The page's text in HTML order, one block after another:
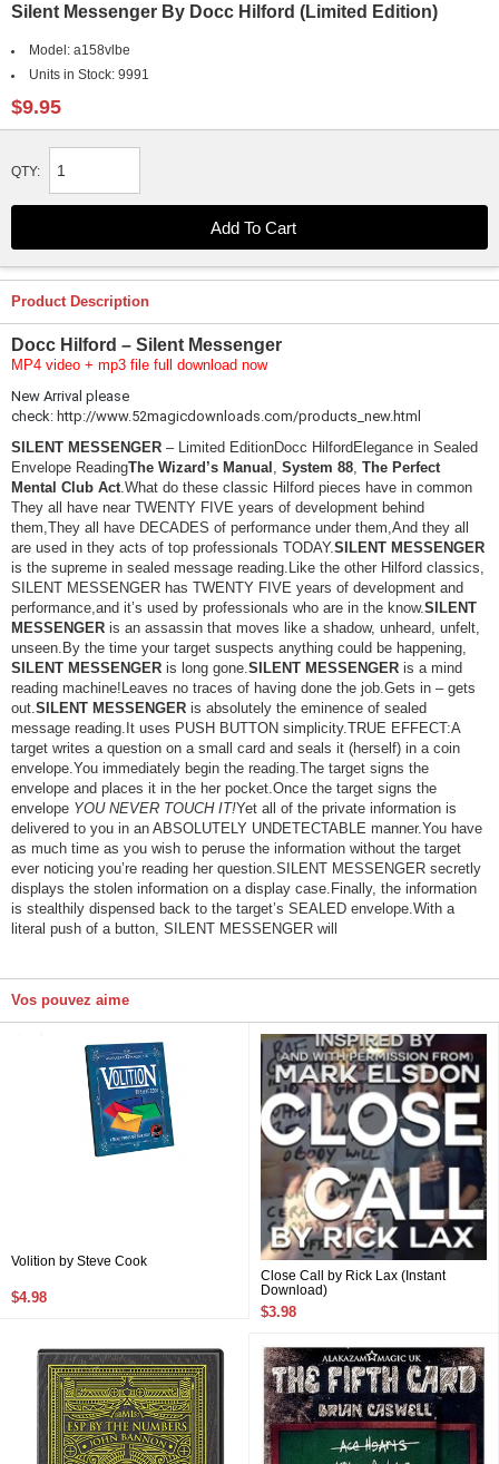
Silent Messenger By Docc Hilford (Limited Edition)
Model: a158vlbe
Units in Stock: 9991
$9.95
QTY:
Product Description
Docc Hilford – Silent Messenger
MP4 video + mp3 file full download now
New Arrival please
check: http://www.52magicdownloads.com/products_new.html
SILENT MESSENGER – Limited EditionDocc HilfordElegance in Sealed
Envelope ReadingThe Wizard’s Manual System 88 The Perfect
Mental Club Act .What do these classic Hilford pieces have in common
They all have near TWENTY FIVE years of development behind
them,They all have DECADES of performance under them,And they all
are used in they acts of top professionals TODAY.SILENT MESSENGER
is the supreme in sealed message reading.Like the other Hilford classics,
SILENT MESSENGER has TWENTY FIVE years of development and
performance,and it’s used by professionals who are in the know.SILENT
MESSENGER is an assassin that moves like a shadow, unheard, unfelt,
unseen.By the time your target suspects anything could be happening,
SILENT MESSENGER is long gone. SILENT MESSENGER is a mind
reading machine!Leaves no traces of having done the job.Gets in – gets
out. SILENT MESSENGER is absolutely the eminence of sealed
message reading.It uses PUSH BUTTON simplicity.TRUE EFFECT:A
target writes a question on a small card and seals it (herself) in a coin
envelope.You immediately begin the reading.The target signs the
envelope and places it in the her pocket.Once the target signs the
envelope YOU NEVER TOUCH IT!Yet all of the private information is
delivered to you in an ABSOLUTELY UNDETECTABLE manner.You have
as much time as you wish to peruse the information without the target
ever noticing you’re reading her question.SILENT MESSENGER secretly
displays the stolen information on a display case.Finally, the information
is stealthily dispensed back to the target’s SEALED envelope.With a
literal push of a button, SILENT MESSENGER will
Vos pouvez aime
Volition by Steve Cook
$4.98
Close Call by Rick Lax (Instant
Download)
$3.98